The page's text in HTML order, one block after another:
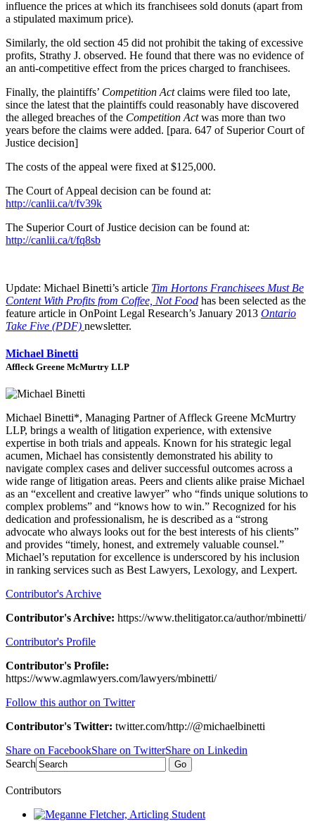
influence the prices at which its franchisees sold donuts (apart from
a stipulated maximum price).
Similarly, the old section 45 did not prohibit the taking of excessive
profits, Strathy J. observed. He found that there was no evidence of
an anti-competitive effect from the prices charged to franchisees.
Finally, the plaintiffs’ Competition Actclaims were filed too late,
since the latest that the plaintiffs could reasonably have discovered
the alleged breaches of the Competition Actwas more than two
years before the claims were added. [para. 647 of Superior Court of
Justice decision]
The costs of the appeal were fixed at $125,000.
The Court of Appeal decision can be found at:
http://canlii.ca/t/fv39k
The Superior Court of Justice decision can be found at:
http://canlii.ca/t/fq8sb
Update: Michael Binetti’s article Tim Hortons Franchisees Must Be
Content With Profits from Coffee, Not Food has been selected as the
feature article in OnPoint Legal Research’s January 2013 Ontario
Take Five (PDF) newsletter.
Michael Binetti
Affleck Greene McMurtry LLP
Michael Binetti*, Managing Partner of Affleck Greene McMurtry
LLP, brings a wealth of litigation experience, with extensive
expertise in both trials and appeals. Known for his strategic legal
acumen, Michael has consistently demonstrated his ability to
navigate complex cases and deliver successful outcomes across a
wide range of litigation areas. Peers and clients alike praise Michael
as an “excellent and creative lawyer” who “finds unique solutions to
complex problems” and “knows how to win.” Recognized for his
dedication and professionalism, he is described as a “strong
advocate who always looks out for the best interests of his clients”
and provides “timely, honest, and extremely valuable counsel.”
Michael’s reputation for excellence is underscored by his inclusion
in ranking services such as Best Lawyers, Lexology, and Lexpert.
Contributor's Archive
Contributor's Archive: https://www.thelitigator.ca/author/mbinetti/
Contributor's Profile
Contributor's Profile:
https://www.agmlawyers.com/lawyers/mbinetti/
Follow this author on Twitter
Contributor's Twitter: twitter.com/http://@michaelbinetti
Share on FacebookShare on TwitterShare on Linkedin
Search
Go
Contributors